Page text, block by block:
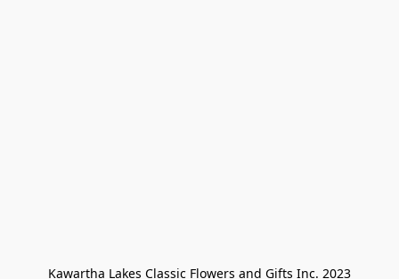
Kawartha Lakes Classic Flowers and Gifts Inc. 2023